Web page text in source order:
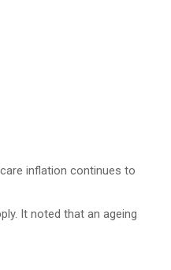
inflation continues to
It noted that an ageing